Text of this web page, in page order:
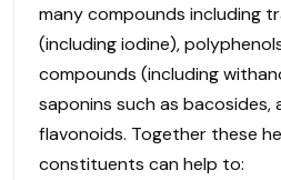
many compounds including
(including iodine),
compounds (including
saponins such as bacosides,
flavonoids. Together these
constituents can help to: